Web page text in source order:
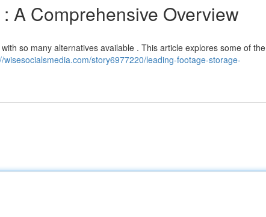
A Comprehensive Overview
so many alternatives available . This article explores some of the
wisesocialsmedia.com/story6977220/leading-footage-storage-